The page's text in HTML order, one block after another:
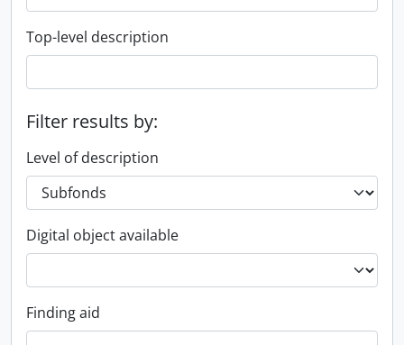
Top-level description
Filter results by:
Level of description
Digital object available
Finding aid